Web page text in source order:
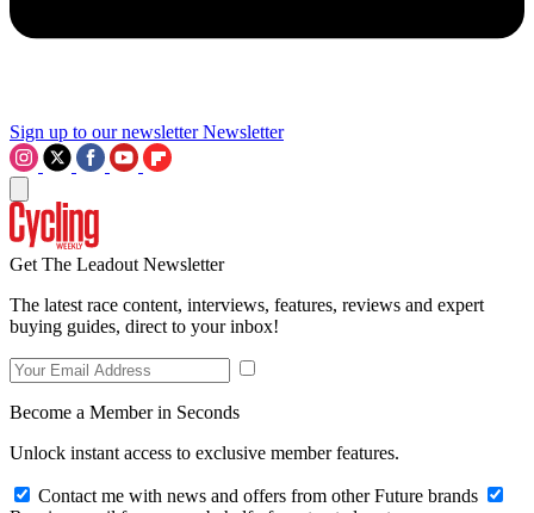
Sign up to our newsletter Newsletter
Get The Leadout Newsletter
The latest race content, interviews, features, reviews and expert
buying guides, direct to your inbox!
Become a Member in Seconds
Unlock instant access to exclusive member features.
Contact me with news and offers from other Future brands